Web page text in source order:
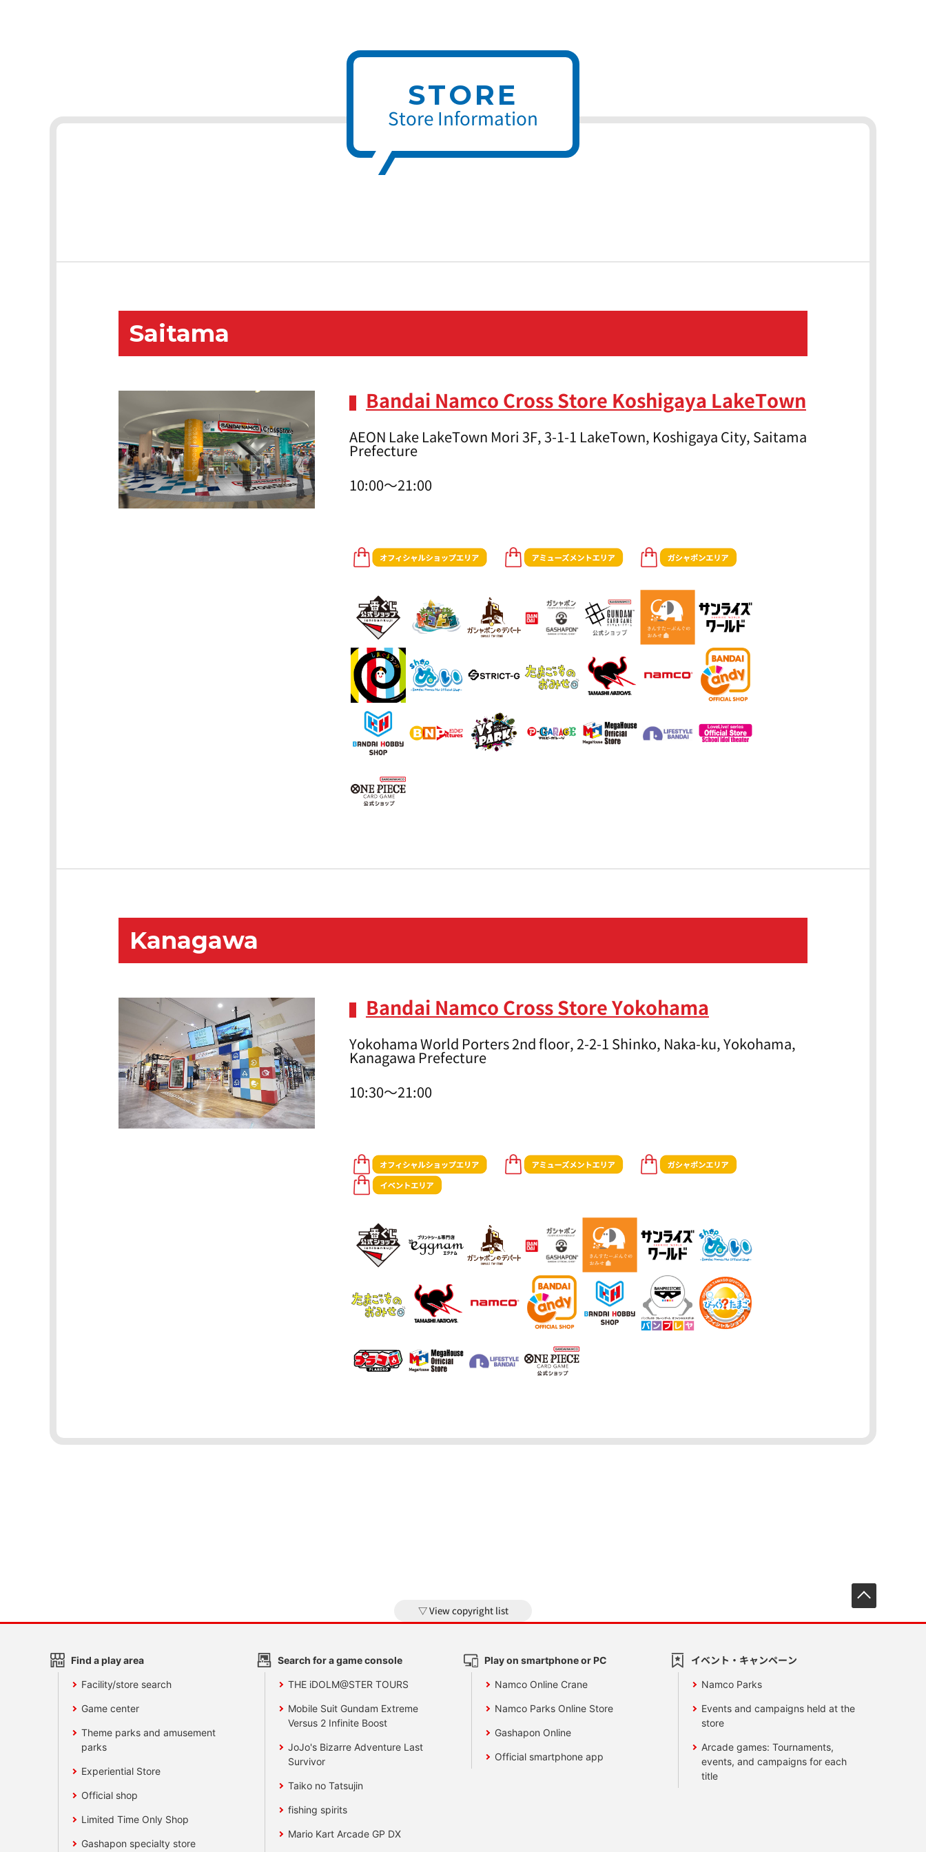
STORE
Store Information
Saitama
Bandai Namco Cross Store Koshigaya LakeTown
AEON Lake LakeTown Mori 3F, 3-1-1 LakeTown, Koshigaya City, Saitama
Prefecture
10:00～21:00
Kanagawa
Bandai Namco Cross Store Yokohama
Yokohama World Porters 2nd floor, 2-2-1 Shinko, Naka-ku, Yokohama,
Kanagawa Prefecture
10:30～21:00
View copyright list
Find a play area
Facility/store search
Game center
Theme parks and amusement
parks
Experiential Store
Official shop
Limited Time Only Shop
Gashapon specialty store
Search for a game console
THE iDOLM@STER TOURS
Mobile Suit Gundam Extreme
Versus 2 Infinite Boost
JoJo's Bizarre Adventure Last
Survivor
Taiko no Tatsujin
fishing spirits
Mario Kart Arcade GP DX
Play on smartphone or PC
Namco Online Crane
Namco Parks Online Store
Gashapon Online
Official smartphone app
イベント・キャンペーン
Namco Parks
Events and campaigns held at the
store
Arcade games: Tournaments,
events, and campaigns for each
title